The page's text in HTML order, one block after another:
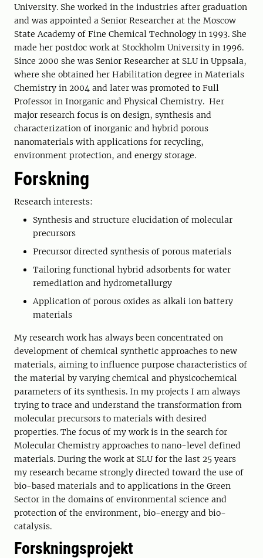
University. She worked in the industries after graduation
and was appointed a Senior Researcher at the Moscow
State Academy of Fine Chemical Technology in 1993. She
made her postdoc work at Stockholm University in 1996.
Since 2000 she was Senior Researcher at SLU in Uppsala,
where she obtained her Habilitation degree in Materials
Chemistry in 2004 and later was promoted to Full
Professor in Inorganic and Physical Chemistry. Her
major research focus is on design, synthesis and
characterization of inorganic and hybrid porous
nanomaterials with applications for recycling,
environment protection, and energy storage.
Forskning
Research interests:
Synthesis and structure elucidation of molecular
precursors
Precursor directed synthesis of porous materials
Tailoring functional hybrid adsorbents for water
remediation and hydrometallurgy
Application of porous oxides as alkali ion battery
materials
My research work has always been concentrated on
development of chemical synthetic approaches to new
materials, aiming to influence purpose characteristics of
the material by varying chemical and physicochemical
parameters of its synthesis. In my projects I am always
trying to trace and understand the transformation from
molecular precursors to materials with desired
properties. The focus of my work is in the search for
Molecular Chemistry approaches to nano-level defined
materials. During the work at SLU for the last 25 years
my research became strongly directed toward the use of
bio-based materials and to applications in the Green
Sector in the domains of environmental science and
protection of the environment, bio-energy and bio-
catalysis.
Forskningsprojekt